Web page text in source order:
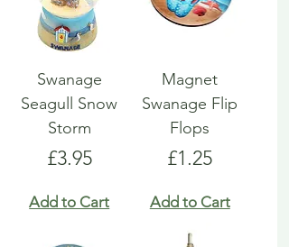
Swanage
Seagull Snow
Storm
Price
£3.95
Add to Cart
Magnet
Swanage Flip
Flops
Price
£1.25
Add to Cart